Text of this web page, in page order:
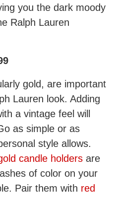
you the dark moody
Ralph Lauren
gold, are important
Lauren look. Adding
a vintage feel will
as simple or as
style allows.
candle holders are
of color on your
Pair them with red